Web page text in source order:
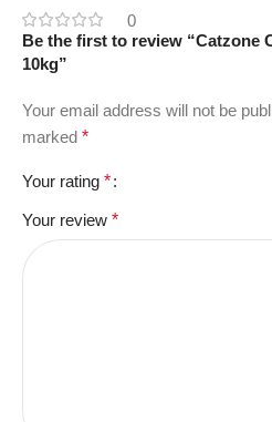
0
Be the first to review “Catzone
10kg”
Your email address will not be
marked *
Your rating *
Your review *